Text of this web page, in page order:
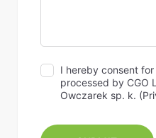
I hereby consent
processed by CGO
Owczarek sp. k. (